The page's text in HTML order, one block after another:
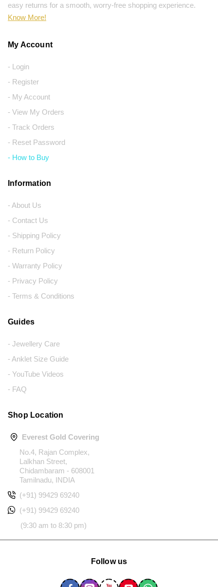
easy returns for a smooth, worry-free shopping experience.
Know More!
My Account
- Login
- Register
- My Account
- View My Orders
- Track Orders
- Reset Password
- How to Buy
Information
- About Us
- Contact Us
- Shipping Policy
- Return Policy
- Warranty Policy
- Privacy Policy
- Terms & Conditions
Guides
- Jewellery Care
- Anklet Size Guide
- YouTube Videos
- FAQ
Shop Location
Everest Gold Covering
No.4, Rajan Complex,
Lalkhan Street,
Chidambaram - 608001
Tamilnadu, INDIA
(+91) 99429 69240
(+91) 99429 69240
(9:30 am to 8:30 pm)
Follow us